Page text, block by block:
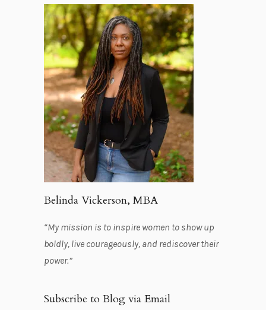
Belinda Vickerson, MBA
“My mission is to inspire women to show up
boldly, live courageously, and rediscover their
power.”
Subscribe to Blog via Email